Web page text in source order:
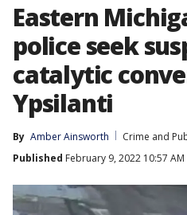
Eastern
police seek
catalytic
Ypsilanti
By Amber Ainsworth
Crime and
Published February 9, 2022 10:57 AM